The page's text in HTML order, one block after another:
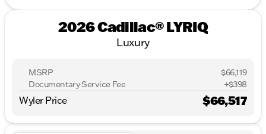
2026 Cadillac® LYRIQ
Luxury
MSRP
$66,119
Documentary Service Fee
+$398
Wyler Price $66,517